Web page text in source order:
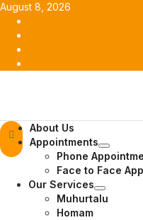
Skip
content
August 8, 2026
Primary
Menu
About Us
Appointments
Phone
Face to Face
Our Services
Muhurtalu
Homam